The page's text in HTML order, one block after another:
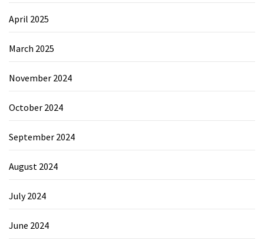
April 2025
March 2025
November 2024
October 2024
September 2024
August 2024
July 2024
June 2024